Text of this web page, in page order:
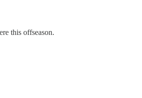
this offseason.